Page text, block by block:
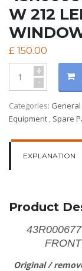
W 212
£ 150.00
+
-
Categories: General
Equipment , Spare
EXPLANATION
Product
Original/